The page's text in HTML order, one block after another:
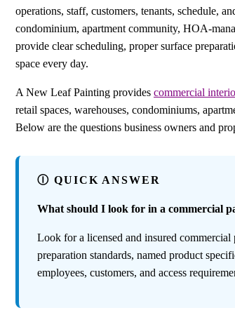
operations, staff, customers, tenants, schedule,
condominium, apartment community, HOA-
provide clear scheduling, proper surface
space every day.
A New Leaf Painting provides commercial
retail spaces, warehouses, condominiums,
Below are the questions business owners and
Ⓘ QUICK ANSWER
What should I look for in a commercial
Look for a licensed and insured
preparation standards, named product
employees, customers, and access